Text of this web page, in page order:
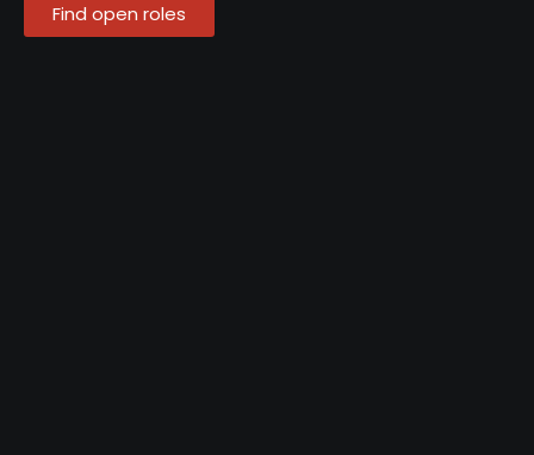
Find open roles